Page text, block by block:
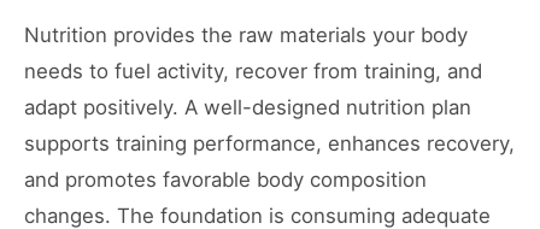
Nutrition provides the raw materials your body
needs to fuel activity, recover from training, and
adapt positively. A well-designed nutrition plan
supports training performance, enhances recovery,
and promotes favorable body composition
changes. The foundation is consuming adequate